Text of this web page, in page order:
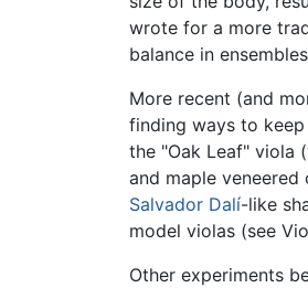
wrote for a more
balance in
More recent (and
finding ways to
the "Oak Leaf" viola
and maple
Salvador Dalí-like
model violas (see
Other experiments